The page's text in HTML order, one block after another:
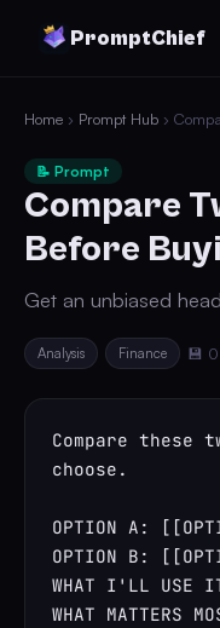
PromptChief
Home › Prompt Hub ›
📝 Prompt
Compare
Before
Get an unbiased
Analysis Finance 💾 0
Compare these
choose.
OPTION A:
OPTION B:
WHAT I'LL USE
WHAT MATTERS